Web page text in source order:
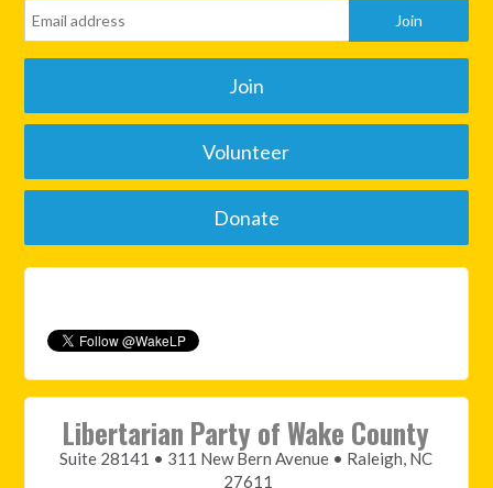
Join
Volunteer
Donate
Libertarian Party of Wake County
Suite 28141 • 311 New Bern Avenue • Raleigh, NC
27611